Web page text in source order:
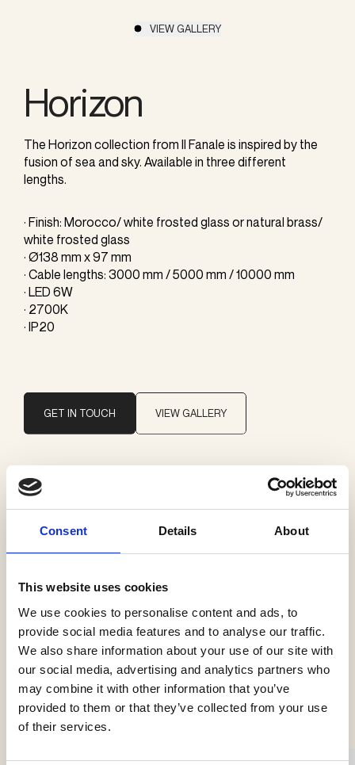
Consent Details About
This website uses cookies
We use cookies to personalise content and ads, to
provide social media features and to analyse our traffic.
We also share information about your use of our site with
our social media, advertising and analytics partners who
may combine it with other information that you’ve
provided to them or that they’ve collected from your use
of their services.
VIEW GALLERY
Horizon
The Horizon collection from Il Fanale is inspired by the
fusion of sea and sky. Available in three different
lengths.
· Finish: Morocco/ white frosted glass or natural brass/
white frosted glass
· Ø138 mm x 97 mm
· Cable lengths: 3000 mm / 5000 mm / 10000 mm
· LED 6W
· 2700K
· IP20
GET IN TOUCH VIEW GALLERY
Brand
Il Fanale
Pendants
See more products